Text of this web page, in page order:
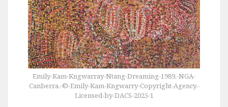
Emily-Kam-Kngwarray-Ntang-Dreaming-1989.-NGA-
Canberra.-©-Emily-Kam-Kngwarry-Copyright-Agency.-
Licensed-by-DACS-2025-1